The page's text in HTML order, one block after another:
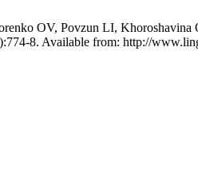
OV, Povzun LI, Khoroshavina
8. Available from: http://